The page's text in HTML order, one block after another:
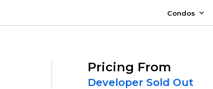
Condos
Pricing From
Developer Sold Out